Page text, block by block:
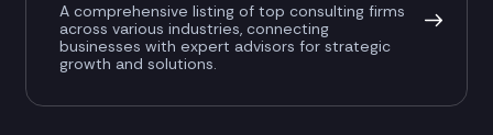
A comprehensive listing of top consulting firms
across various industries, connecting
businesses with expert advisors for strategic
growth and solutions.